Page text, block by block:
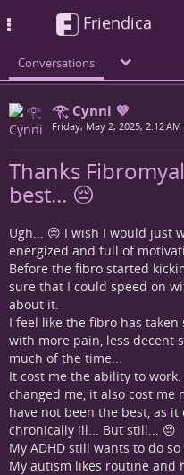
Friendica
Conversations
𓂀 Cynni 💜
Friday, May 2, 2025, 2:12
Thanks
best... 😔
Ugh... 😔 I wish I would just
energized and full of
Before the fibro started
sure that I could speed on
about it.
I feel like the fibro has
with more pain, less decent
much of the time...
It cost me the ability to
changed me, it also cost me
have not been the best, as
chronically ill... But still... 😔
My ADHD still wants to do
My autism likes routine and